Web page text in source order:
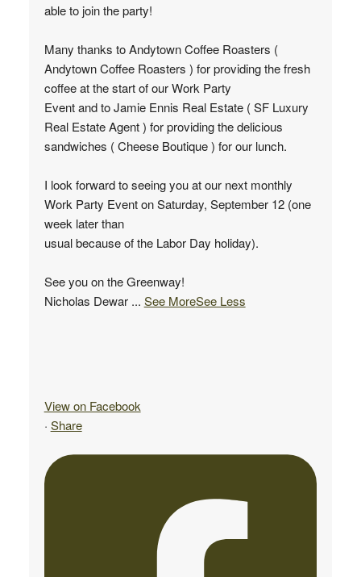
able to join the party!
Many thanks to Andytown Coffee Roasters (
Andytown Coffee Roasters ) for providing the fresh
coffee at the start of our Work Party
Event and to Jamie Ennis Real Estate ( SF Luxury
Real Estate Agent ) for providing the delicious
sandwiches ( Cheese Boutique ) for our lunch.
I look forward to seeing you at our next monthly
Work Party Event on Saturday, September 12 (one
week later than
usual because of the Labor Day holiday).
See you on the Greenway!
Nicholas Dewar ... See MoreSee Less
View on Facebook
· Share